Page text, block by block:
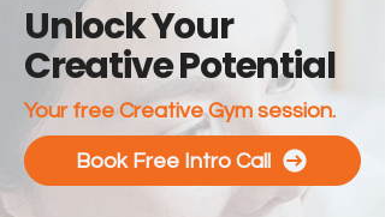
Unlock Your
Creative Potential
Your free Creative Gym session.
Book Free Intro Call